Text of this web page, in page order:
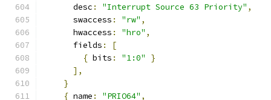
      desc
: "Interrupt Source 63 Priority" ,
      swaccess
: "rw" ,
      hwaccess
: "hro" ,
      fields
:
[
{ bits : "1:0"
}
],
}
{ name : "PRIO64" ,